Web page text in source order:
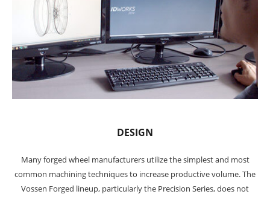
DESIGN
Many forged wheel manufacturers utilize the simplest and most
common machining techniques to increase productive volume. The
Vossen Forged lineup, particularly the Precision Series, does not